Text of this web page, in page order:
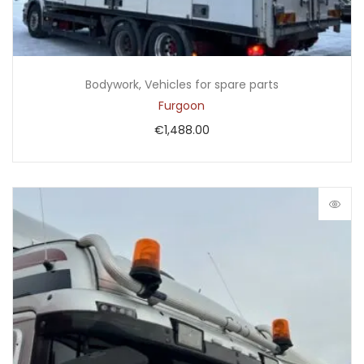
Bodywork, Vehicles for spare parts
Furgoon
€1,488.00